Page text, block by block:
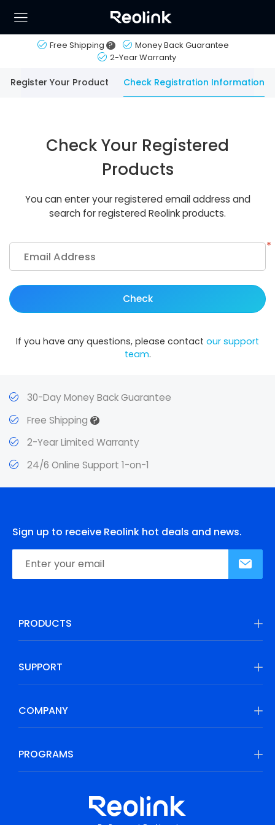
Free Shipping ?
Money Back Guarantee
2-Year Warranty
Register Your Product Check Registration Information
Check Your Registered
Products
You can enter your registered email address and
search for registered Reolink products.
Email Address
*
Check
If you have any questions, please contact our support
team.
30-Day Money Back Guarantee
Free Shipping?
2-Year Limited Warranty
24/6 Online Support 1-on-1
Sign up to receive Reolink hot deals and news.
PRODUCTS
SUPPORT
COMPANY
PROGRAMS